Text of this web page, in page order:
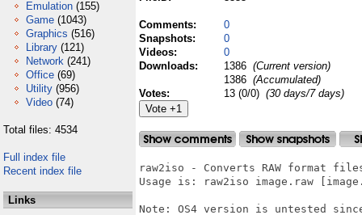
Emulation (155)
Game (1043)
Graphics (516)
Library (121)
Network (241)
Office (69)
Utility (956)
Video (74)
Total files: 4534
Full index file
Recent index file
Links
Comments:
0
Snapshots:
0
Videos:
0
Downloads:
1386 (Current version)
1386 (Accumulated)
Votes:
13 (0/0) (30 days/7 days)
raw2iso - Converts RAW format
Usage is: raw2iso image.raw
Note: OS4 version is untested